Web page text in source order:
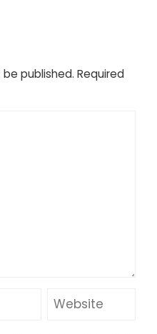
published.
and website in this
I comment.